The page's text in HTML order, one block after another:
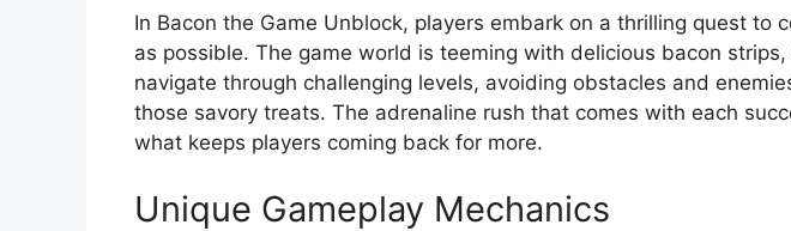
In Bacon the Game Unblock, players embark on a thrilling quest to
as possible. The game world is teeming with delicious bacon strips,
navigate through challenging levels, avoiding obstacles and
those savory treats. The adrenaline rush that comes with each
what keeps players coming back for more.
Unique Gameplay Mechanics